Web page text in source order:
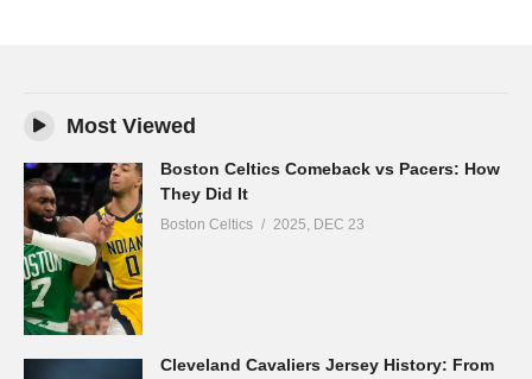
Most Viewed
Boston Celtics Comeback vs Pacers: How
They Did It
Boston Celtics 2025, DEC 23
Cleveland Cavaliers Jersey History: From